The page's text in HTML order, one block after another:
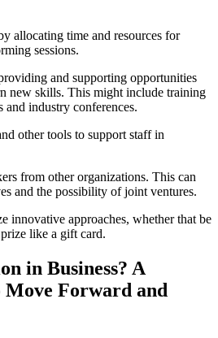
allocating time and resources for
sessions.
and supporting opportunities
new skills. This might include training
and industry conferences.
other tools to support staff in
from other organizations. This can
and the possibility of joint ventures.
innovative approaches, whether that be
like a gift card.
in Business? A
Forward and